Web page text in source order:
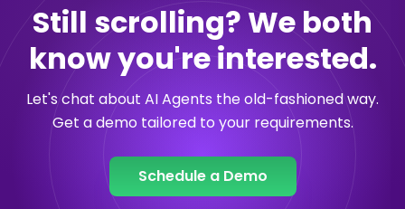
Still scrolling? We both
know you're interested.
Let's chat about AI Agents the old-fashioned way.
Get a demo tailored to your requirements.
Schedule a Demo